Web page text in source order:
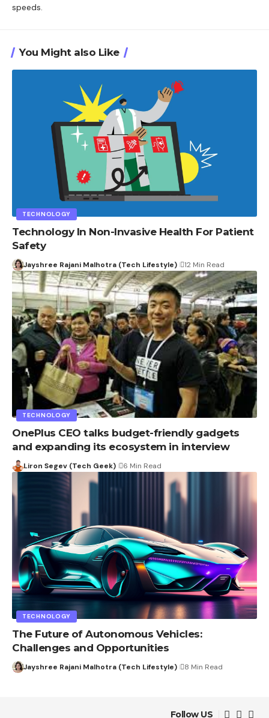
speeds.
You Might also Like
TECHNOLOGY
Technology In Non-Invasive Health For Patient
Safety
Jayshree Rajani Malhotra (Tech Lifestyle) 12 Min Read
TECHNOLOGY
OnePlus CEO talks budget-friendly gadgets
and expanding its ecosystem in interview
Liron Segev (Tech Geek) 6 Min Read
TECHNOLOGY
The Future of Autonomous Vehicles:
Challenges and Opportunities
Jayshree Rajani Malhotra (Tech Lifestyle) 8 Min Read
Follow US